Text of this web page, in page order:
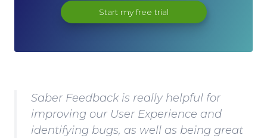
Start my free trial
Saber Feedback is really helpful for
improving our User Experience and
identifying bugs, as well as being great